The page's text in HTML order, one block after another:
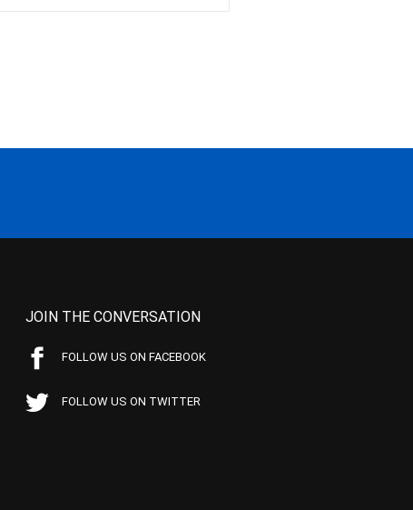
JOIN THE CONVERSATION
FOLLOW US ON FACEBOOK
FOLLOW US ON TWITTER